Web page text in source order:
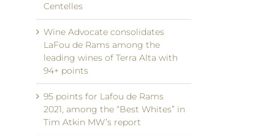
Centelles
Wine Advocate consolidates
LaFou de Rams among the
leading wines of Terra Alta with
94+ points
95 points for Lafou de Rams
2021, among the “Best Whites” in
Tim Atkin MW’s report